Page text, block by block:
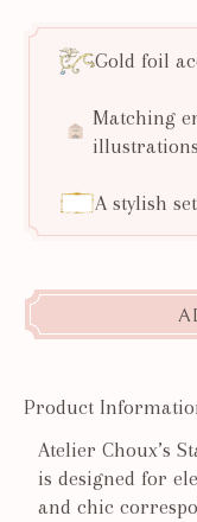
Gold foil
Matching
illustrations
A stylish
Product
Atelier Choux’s
is designed for
and chic